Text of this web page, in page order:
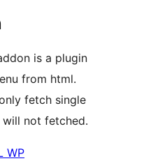
is a plugin
from html.
fetch single
will not fetched.
WP